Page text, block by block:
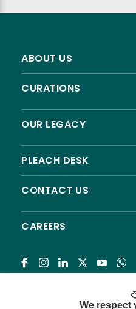
ABOUT US
CURATIONS
OUR LEGACY
PLEACH DESK
CONTACT US
CAREERS
We respect